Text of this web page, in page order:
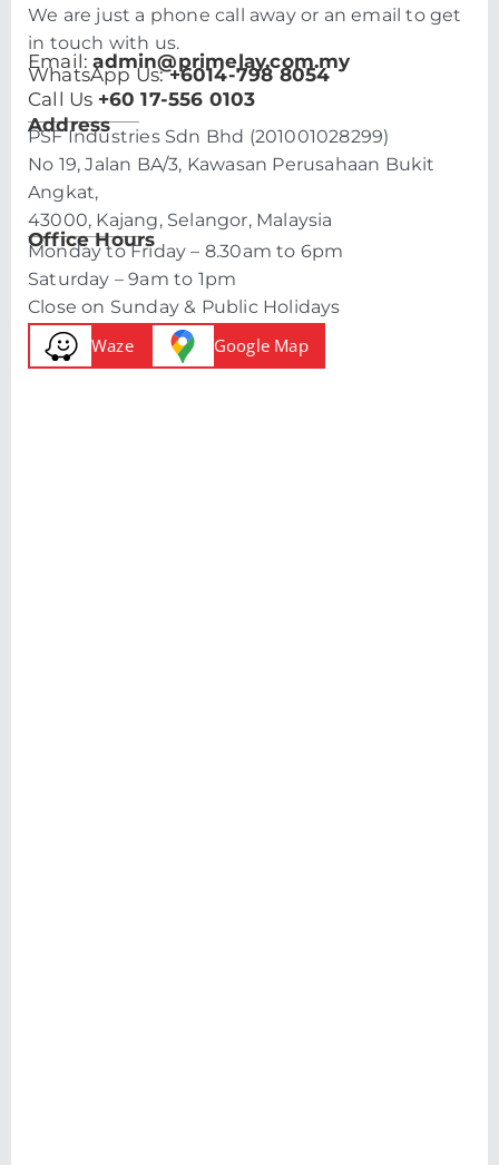
We are just a phone call away or an email to get
in touch with us.
Email:admin@primelay.com.my
WhatsApp Us:+6014-798 8054
Call Us +60 17-556 0103
Address
PSF Industries Sdn Bhd (201001028299)
No 19, Jalan BA/3, Kawasan Perusahaan Bukit
Angkat,
43000, Kajang, Selangor, Malaysia
Office Hours
Monday to Friday – 8.30am to 6pm
Saturday – 9am to 1pm
Close on Sunday & Public Holidays
Waze Google Map